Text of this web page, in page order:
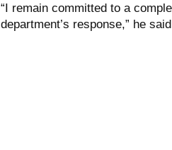
“I remain committed to a
department’s response,” he